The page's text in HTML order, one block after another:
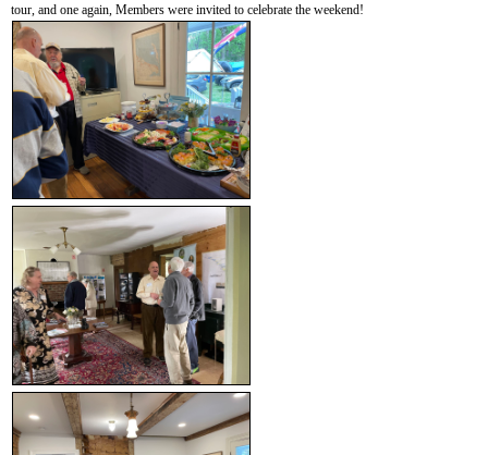
tour, and one again, Members were invited to celebrate the weekend!